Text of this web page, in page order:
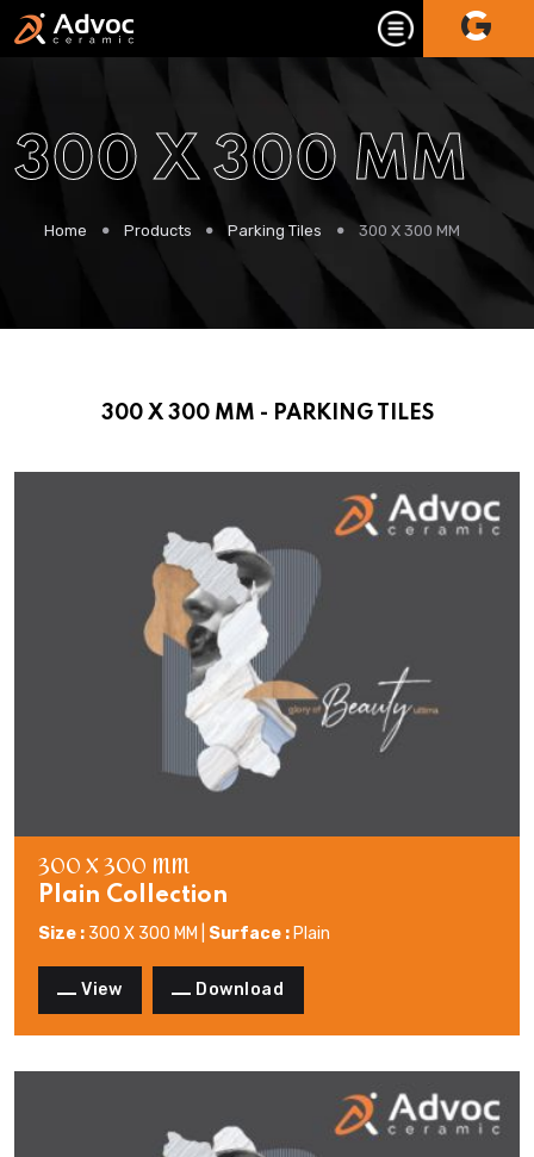
300 X 300 MM
Home Products Parking Tiles 300 X 300 MM
300 X 300 MM - PARKING TILES
300 X 300 MM
Plain Collection
Size : 300 X 300 MM | Surface : Plain
View Download